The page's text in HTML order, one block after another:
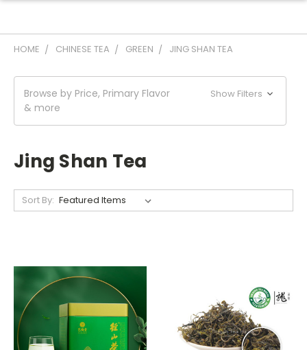
HOME CHINESE TEA GREEN JING SHAN TEA
Browse by Price, Primary Flavor
& more
Show Filters
Jing Shan Tea
Sort By: